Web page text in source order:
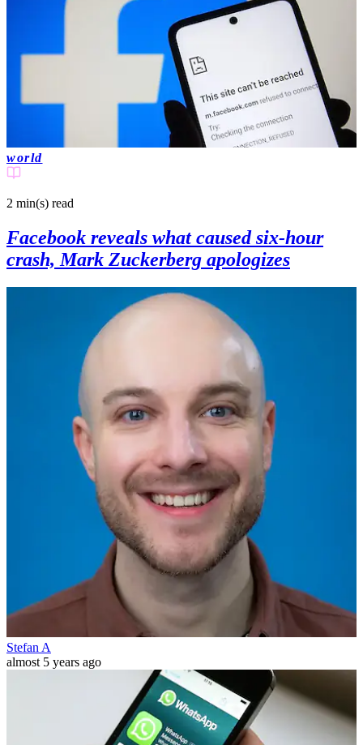
world
2 min(s) read
Facebook reveals what caused six-hour
crash, Mark Zuckerberg apologizes
Stefan A
almost 5 years ago